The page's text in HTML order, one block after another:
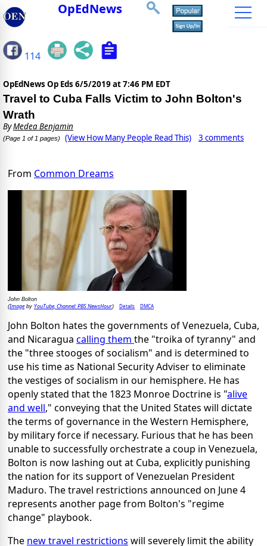
OpEdNews
114
OpEdNews Op Eds 6/5/2019 at 7:46 PM EDT
Travel to Cuba Falls Victim to John Bolton's
Wrath
ByMedea Benjamin
(Page 1 of 1 pages) (View How Many People Read This) 3 comments
From Common Dreams
John Bolton
(Imageby YouTube, Channel: PBS NewsHour) Details DMCA
John Bolton hates the governments of Venezuela, Cuba,
and Nicaragua calling them the "troika of tyranny" and
the "three stooges of socialism" and is determined to
use his time as National Security Adviser to eliminate
the vestiges of socialism in our hemisphere. He has
openly stated that the 1823 Monroe Doctrine is "alive
and well," conveying that the United States will dictate
the terms of governance in the Western Hemisphere,
by military force if necessary. Furious that he has been
unable to successfully orchestrate a coup in Venezuela,
Bolton is now lashing out at Cuba, explicitly punishing
the nation for its support of Venezuelan President
Maduro. The travel restrictions announced on June 4
represents another page from Bolton's "regime
change" playbook.
The new travel restrictions will severely limit the ability